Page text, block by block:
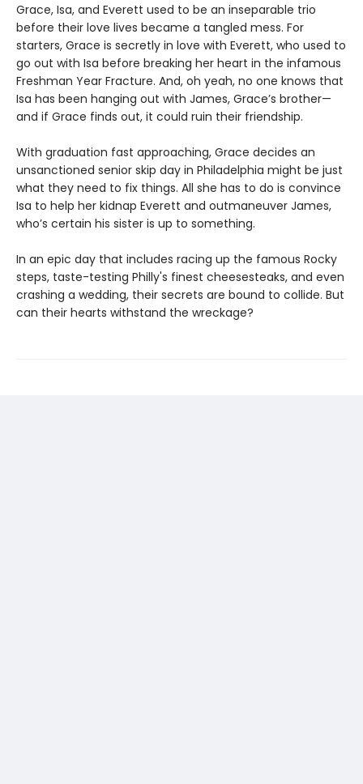
Grace, Isa, and Everett used to be an inseparable trio
before their love lives became a tangled mess. For
starters, Grace is secretly in love with Everett, who used to
go out with Isa before breaking her heart in the infamous
Freshman Year Fracture. And, oh yeah, no one knows that
Isa has been hanging out with James, Grace’s brother—
and if Grace finds out, it could ruin their friendship.
With graduation fast approaching, Grace decides an
unsanctioned senior skip day in Philadelphia might be just
what they need to fix things. All she has to do is convince
Isa to help her kidnap Everett and outmaneuver James,
who’s certain his sister is up to something.
In an epic day that includes racing up the famous Rocky
steps, taste-testing Philly's finest cheesesteaks, and even
crashing a wedding, their secrets are bound to collide. But
can their hearts withstand the wreckage?